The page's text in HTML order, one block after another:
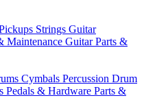
Strings Guitar
Maintenance Guitar Parts &
Cymbals Percussion Drum
Pedals & Hardware Parts &